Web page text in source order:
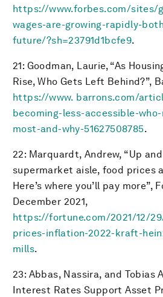
https://www.forbes.com/sites/
wages-are-growing-rapidly-
future/?sh=23791d1bcfe9.
21: Goodman, Laurie, “As
Rise, Who Gets Left Behind?”,
https://www. barrons.com/
becoming-less-accessible-
most-and-why-51627508785.
22: Marquardt, Andrew, “Up
supermarket aisle, food prices
Here’s where you’ll pay more”,
December 2021,
https://fortune.com/2021/12/
prices-inflation-2022-kraft-
mills.
23: Abbas, Nassira, and Tobias
Interest Rates Support Asset